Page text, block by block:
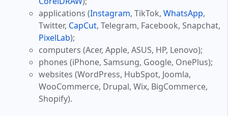
applications (Instagram, TikTok, WhatsApp,
Twitter, CapCut, Telegram, Facebook, Snapchat,
PixelLab);
computers (Acer, Apple, ASUS, HP, Lenovo);
phones (iPhone, Samsung, Google, OnePlus);
websites (WordPress, HubSpot, Joomla,
WooCommerce, Drupal, Wix, BigCommerce,
Shopify).